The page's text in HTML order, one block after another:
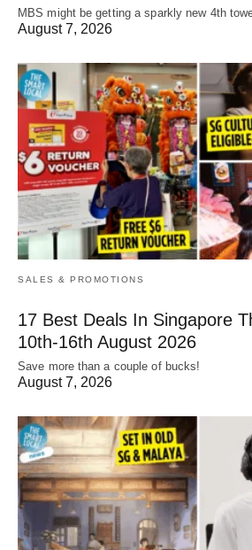
MBS might be getting a sparkly new 4th
August 7, 2026
SALES & PROMOTIONS
17 Best Deals In Singapore
10th-16th August 2026
Save more than a couple of bucks!
August 7, 2026